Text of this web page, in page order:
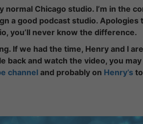
normal Chicago studio. I’m in the
a good podcast studio.
you’ll never know the difference.
If we had the time, Henry and I
back and watch the video, you
channeland probably on Henry’s